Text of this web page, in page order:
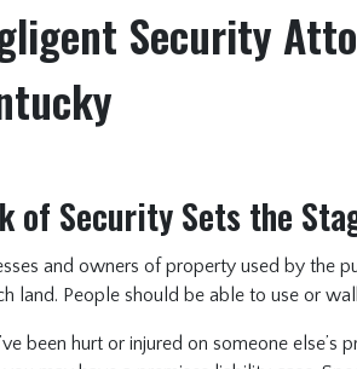
Security
of Security Sets the
and owners of property used by the
land. People should be able to use or
been hurt or injured on someone